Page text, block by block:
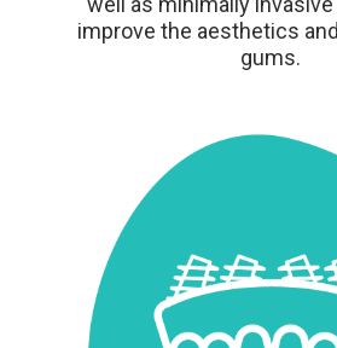
improve the aesthetics
gums.